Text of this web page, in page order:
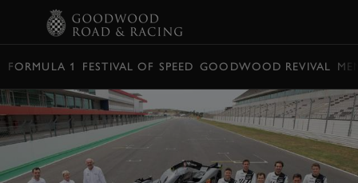
FORMULA 1 FESTIVAL OF SPEED GOODWOOD REVIVAL